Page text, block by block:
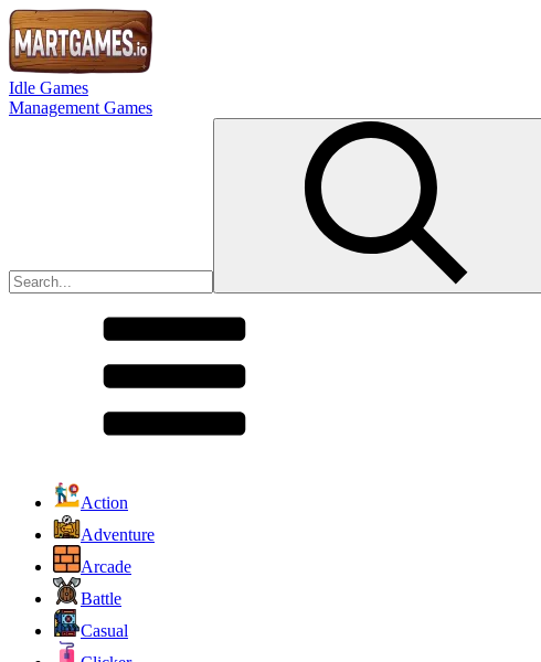
Idle Games
Management Games
Action
Adventure
Arcade
Battle
Casual